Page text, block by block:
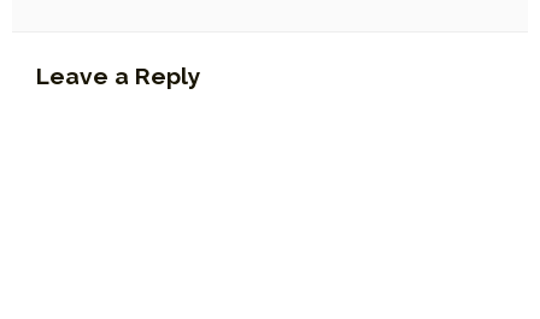
Leave a Reply